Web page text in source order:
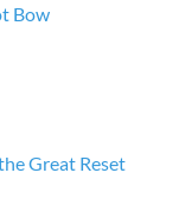
Bow
Great Reset